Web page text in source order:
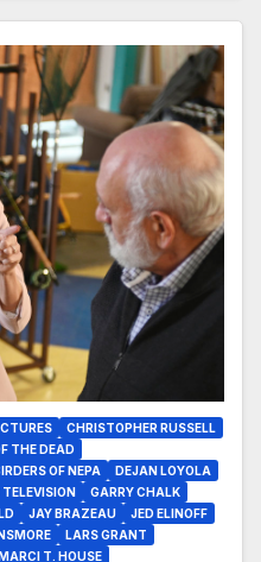
CHRISTOPHER RUSSELL
THE DEAD
OF NEPA
DEJAN LOYOLA
GARRY CHALK
JAY BRAZEAU
JED ELINOFF
LARS GRANT
T. HOUSE